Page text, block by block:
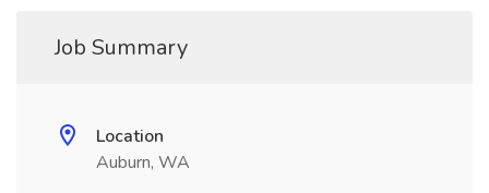
Job Summary
Location
Auburn, WA